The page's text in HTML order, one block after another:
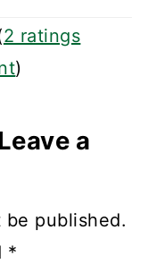
2 ratings
)
a
be published.
*